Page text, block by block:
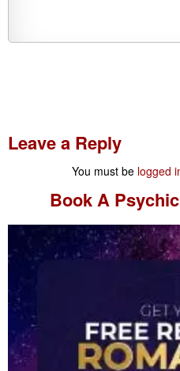
Leave a Reply
You must be logged
Book A